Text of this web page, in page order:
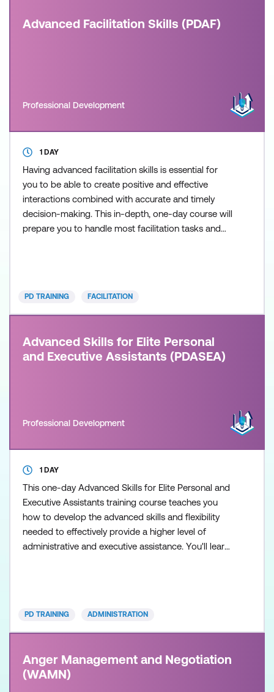
Advanced Facilitation Skills (PDAF)
Professional Development
1 DAY
Having advanced facilitation skills is essential for
you to be able to create positive and effective
interactions combined with accurate and timely
decision-making. This in-depth, one-day course will
prepare you to handle most facilitation tasks and
PD TRAINING FACILITATION
Advanced Skills for Elite Personal
and Executive Assistants (PDASEA)
Professional Development
1 DAY
This one-day Advanced Skills for Elite Personal and
Executive Assistants training course teaches you
how to develop the advanced skills and flexibility
needed to effectively provide a higher level of
administrative and executive assistance. You'll learn
PD TRAINING ADMINISTRATION
Anger Management and Negotiation
(WAMN)